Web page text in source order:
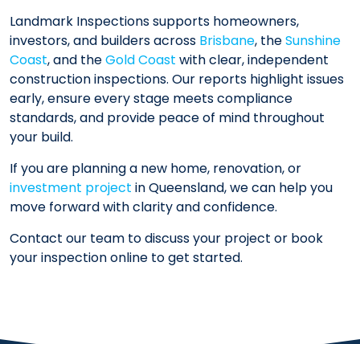
Landmark Inspections supports homeowners,
investors, and builders across Brisbane, theSunshine
Coast, and theGold Coast with clear, independent
construction inspections. Our reports highlight issues
early, ensure every stage meets compliance
standards, and provide peace of mind throughout
your build.
If you are planning a new home, renovation, or
investment project in Queensland, we can help you
move forward with clarity and confidence.
Contact our team to discuss your project or book
your inspection online to get started.